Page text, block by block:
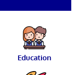
Education